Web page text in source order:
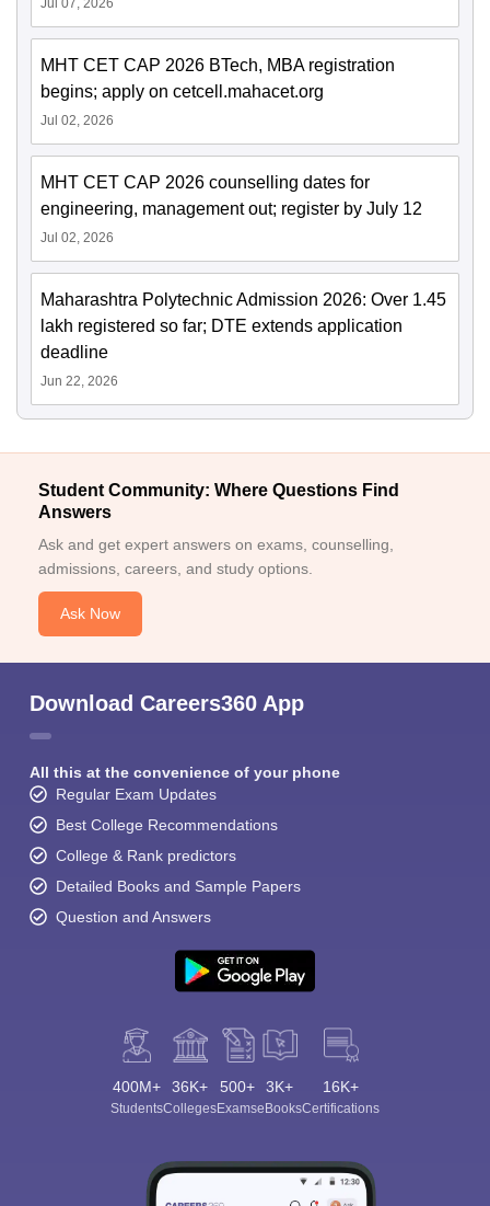
Jul 07, 2026
MHT CET CAP 2026 BTech, MBA registration
begins; apply on cetcell.mahacet.org
Jul 02, 2026
MHT CET CAP 2026 counselling dates for
engineering, management out; register by July 12
Jul 02, 2026
Maharashtra Polytechnic Admission 2026: Over 1.45
lakh registered so far; DTE extends application
deadline
Jun 22, 2026
Student Community: Where Questions Find
Answers
Ask and get expert answers on exams, counselling,
admissions, careers, and study options.
Ask Now
Download Careers360 App
All this at the convenience of your phone
Regular Exam Updates
Best College Recommendations
College & Rank predictors
Detailed Books and Sample Papers
Question and Answers
400M+
Students
36K+
Colleges
500+
Exams
3K+
eBooks
16K+
Certifications